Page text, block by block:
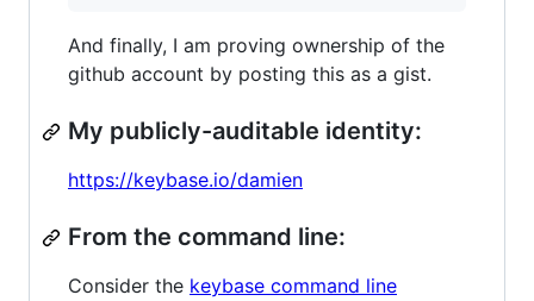
And finally, I am proving ownership of the
github account by posting this as a gist.
My publicly-auditable identity:
https://keybase.io/damien
From the command line:
Consider the keybase command line